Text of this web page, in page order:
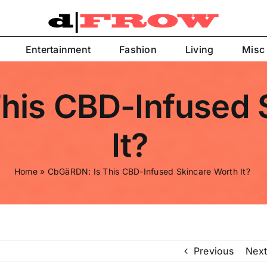
Entertainment Fashion Living Misc
CBD-Infused
It?
Home» CbGäRDN: Is This CBD-Infused Skincare Worth It?
Previous Next